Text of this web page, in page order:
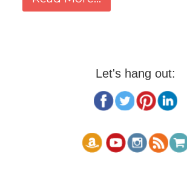
Let's hang out: